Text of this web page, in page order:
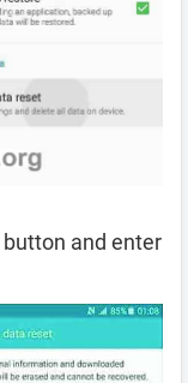
button and enter